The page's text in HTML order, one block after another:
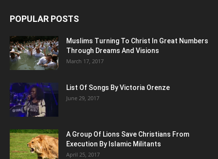
POPULAR POSTS
Muslims Turning To Christ In Great Numbers
Through Dreams And Visions
March 17, 2017
List Of Songs By Victoria Orenze
June 29, 2017
A Group Of Lions Save Christians From
Execution By Islamic Militants
April 25, 2017